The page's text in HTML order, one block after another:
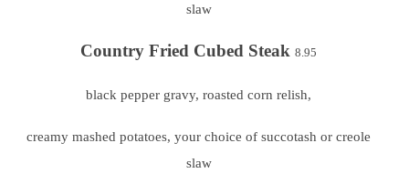
slaw
Country Fried Cubed Steak 8.95
black pepper gravy, roasted corn relish,
creamy mashed potatoes, your choice of succotash or creole
slaw